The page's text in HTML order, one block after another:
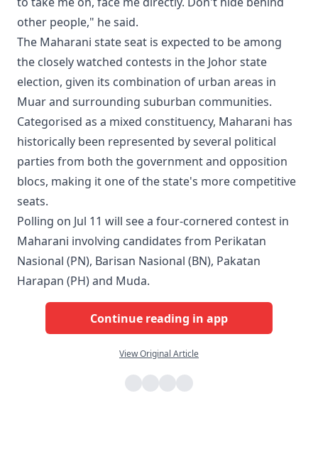
other people," he said.
The Maharani state seat is expected to be among
the closely watched contests in the Johor state
election, given its combination of urban areas in
Muar and surrounding suburban communities.
Categorised as a mixed constituency, Maharani has
historically been represented by several political
parties from both the government and opposition
blocs, making it one of the state's more competitive
seats.
Polling on Jul 11 will see a four-cornered contest in
Maharani involving candidates from Perikatan
Nasional (PN), Barisan Nasional (BN), Pakatan
Harapan (PH) and Muda.
Continue reading in app
View Original Article